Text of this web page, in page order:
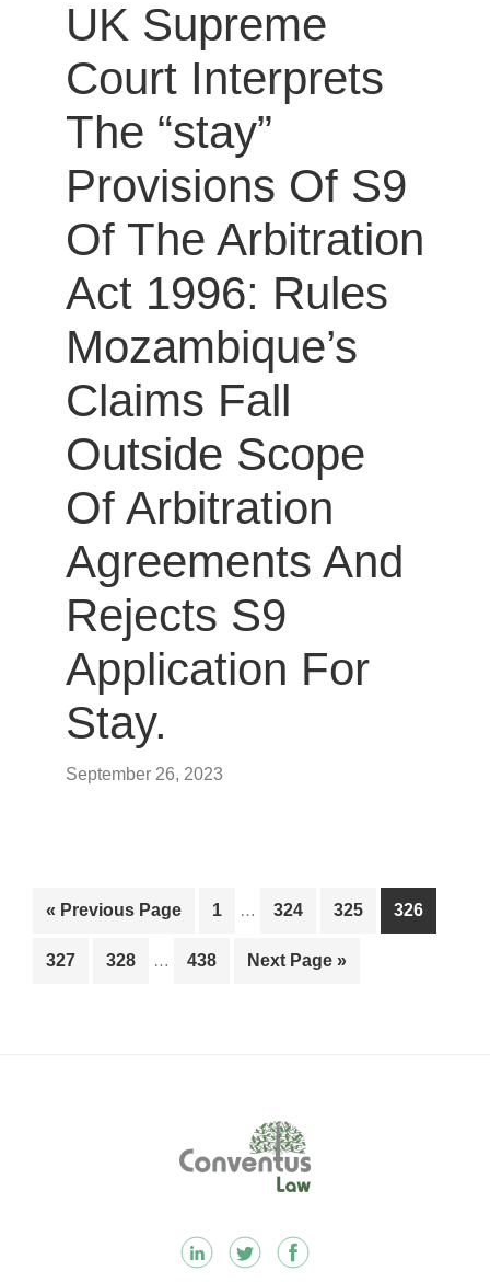
UK Supreme
Court Interprets
The “stay”
Provisions Of S9
Of The Arbitration
Act 1996: Rules
Mozambique’s
Claims Fall
Outside Scope
Of Arbitration
Agreements And
Rejects S9
Application For
Stay.
September 26, 2023
« Go
Previous Page Page
1
Interim
omitted
… Page
324 Page
325 Page
326
Page
327 Page
328
Interim
… Page
438
Go
Next Page »